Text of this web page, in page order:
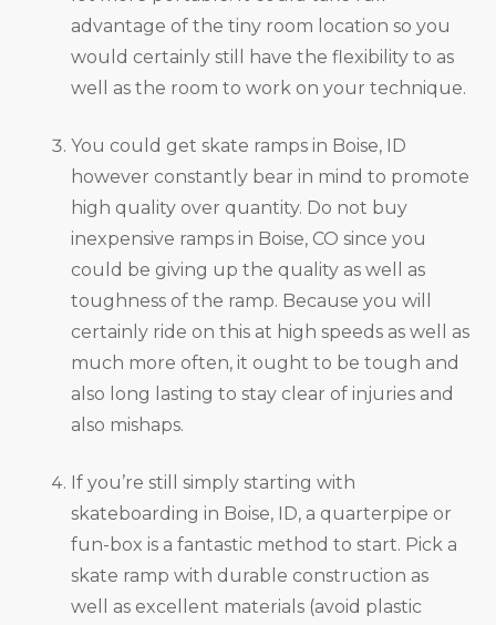
advantage of the tiny room location so you
would certainly still have the flexibility to as
well as the room to work on your technique.
You could get skate ramps in Boise, ID
however constantly bear in mind to promote
high quality over quantity. Do not buy
inexpensive ramps in Boise, CO since you
could be giving up the quality as well as
toughness of the ramp. Because you will
certainly ride on this at high speeds as well as
much more often, it ought to be tough and
also long lasting to stay clear of injuries and
also mishaps.
If you’re still simply starting with
skateboarding in Boise, ID, a quarterpipe or
fun-box is a fantastic method to start. Pick a
skate ramp with durable construction as
well as excellent materials (avoid plastic